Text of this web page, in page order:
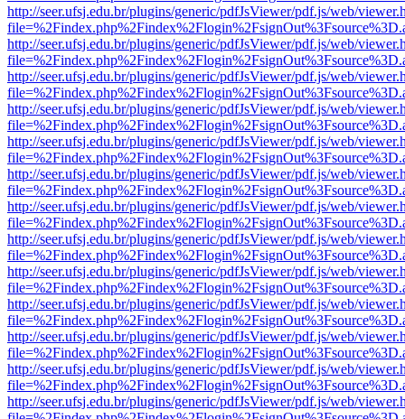
http://seer.ufsj.edu.br/plugins/generic/pdfJsViewer/pdf.js/web/
http://seer.ufsj.edu.br/plugins/generic/pdfJsViewer/pdf.js/web/
http://seer.ufsj.edu.br/plugins/generic/pdfJsViewer/pdf.js/web/
http://seer.ufsj.edu.br/plugins/generic/pdfJsViewer/pdf.js/web/
http://seer.ufsj.edu.br/plugins/generic/pdfJsViewer/pdf.js/web/
http://seer.ufsj.edu.br/plugins/generic/pdfJsViewer/pdf.js/web/
http://seer.ufsj.edu.br/plugins/generic/pdfJsViewer/pdf.js/web/
http://seer.ufsj.edu.br/plugins/generic/pdfJsViewer/pdf.js/web/
http://seer.ufsj.edu.br/plugins/generic/pdfJsViewer/pdf.js/web/
http://seer.ufsj.edu.br/plugins/generic/pdfJsViewer/pdf.js/web/
http://seer.ufsj.edu.br/plugins/generic/pdfJsViewer/pdf.js/web/
http://seer.ufsj.edu.br/plugins/generic/pdfJsViewer/pdf.js/web/
http://seer.ufsj.edu.br/plugins/generic/pdfJsViewer/pdf.js/web/